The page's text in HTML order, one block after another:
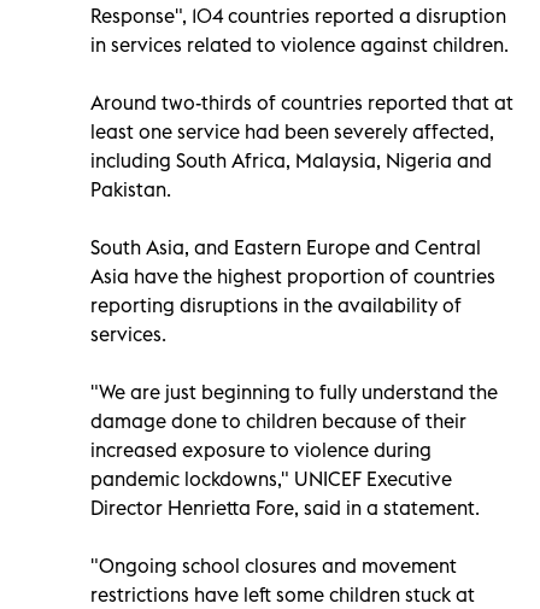
Response", 104 countries reported a disruption
in services related to violence against children.
Around two-thirds of countries reported that at
least one service had been severely affected,
including South Africa, Malaysia, Nigeria and
Pakistan.
South Asia, and Eastern Europe and Central
Asia have the highest proportion of countries
reporting disruptions in the availability of
services.
"We are just beginning to fully understand the
damage done to children because of their
increased exposure to violence during
pandemic lockdowns," UNICEF Executive
Director Henrietta Fore, said in a statement.
"Ongoing school closures and movement
restrictions have left some children stuck at